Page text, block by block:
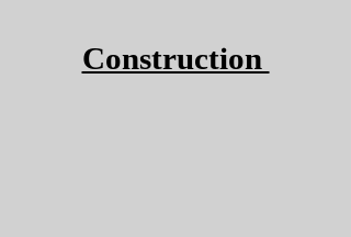
Construction